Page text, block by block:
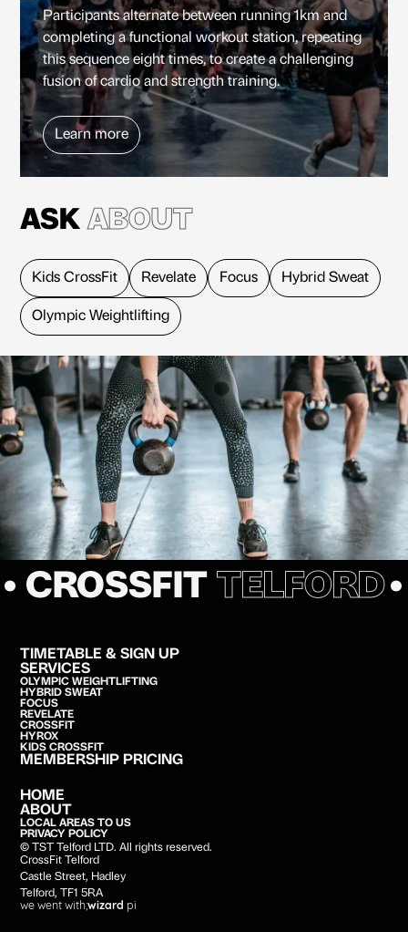
Participants alternate between running 1km and
completing a functional workout station, repeating
this sequence eight times, to create a challenging
fusion of cardio and strength training.
Learn more
ASKABOUT
Kids CrossFit Revelate Focus Hybrid Sweat
Olympic Weightlifting
• CROSSFITTELFORD
TIMETABLE & SIGN UP
SERVICES
OLYMPIC WEIGHTLIFTING
HYBRID SWEAT
FOCUS
REVELATE
CROSSFIT
HYROX
KIDS CROSSFIT
MEMBERSHIP PRICING
HOME
ABOUT
LOCAL AREAS TO US
PRIVACY POLICY
© TST Telford LTD. All rights reserved.
CrossFit Telford
Castle Street, Hadley
Telford, TF1 5RA
we went with;wizard pi